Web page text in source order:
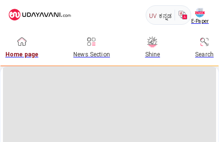
UV ಕನ್ನಡ
E-Paper
Home page News Section Shine Search